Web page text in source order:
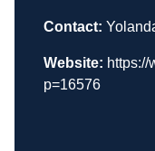
Contact:
Website: https://
p=16576